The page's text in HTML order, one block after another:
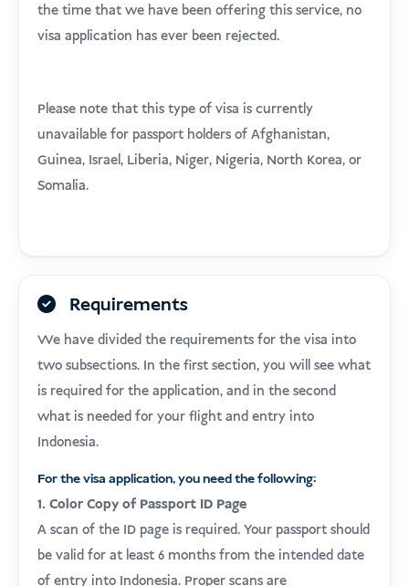
the time that we have been offering this service, no
visa application has ever been rejected.
Please note that this type of visa is currently
unavailable for passport holders of Afghanistan,
Guinea, Israel, Liberia, Niger, Nigeria, North Korea, or
Somalia.
Requirements
We have divided the requirements for the visa into
two subsections. In the first section, you will see what
is required for the application, and in the second
what is needed for your flight and entry into
Indonesia.
For the visa application, you need the following:
1. Color Copy of Passport ID Page
A scan of the ID page is required. Your passport should
be valid for at least 6 months from the intended date
of entry into Indonesia. Proper scans are